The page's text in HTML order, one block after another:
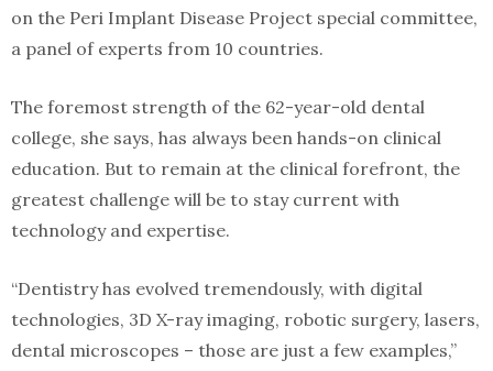
on the Peri Implant Disease Project special committee,
a panel of experts from 10 countries.
The foremost strength of the 62-year-old dental
college, she says, has always been hands-on clinical
education. But to remain at the clinical forefront, the
greatest challenge will be to stay current with
technology and expertise.
“Dentistry has evolved tremendously, with digital
technologies, 3D X-ray imaging, robotic surgery, lasers,
dental microscopes – those are just a few examples,”